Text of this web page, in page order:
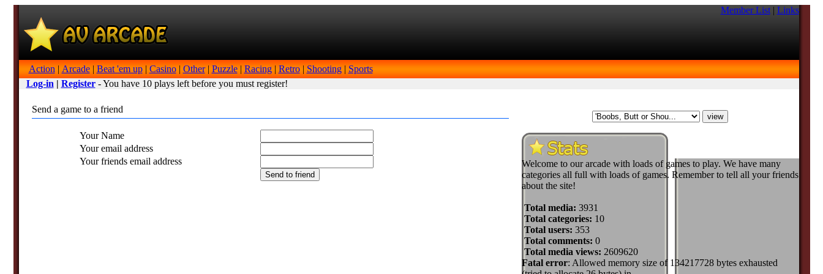
Member List| Links
Action | Arcade| Beat 'em up| Casino| Other| Puzzle| Racing| Retro| Shooting| Sports
Log-in | Register- You have 10 plays left before you must register!
Send a game to a friend
Your Name
Your email address
Your friends email address
Welcome to our arcade with loads of games to play. We have many
categories all full with loads of games. Remember to tell all your friends
about the site!
Total media: 3931
Total categories: 10
Total users: 353
Total comments: 0
Total media views: 2609620
Fatal error: Allowed memory size of 134217728 bytes exhausted